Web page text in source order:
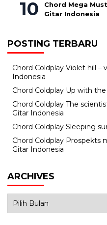
Chord Mega
Gitar Indonesia
POSTING TERBARU
Chord Coldplay Violet hill –
Indonesia
Chord Coldplay Up with
Chord Coldplay The
Gitar Indonesia
Chord Coldplay Sleeping
Chord Coldplay Prospekts
Gitar Indonesia
ARCHIVES